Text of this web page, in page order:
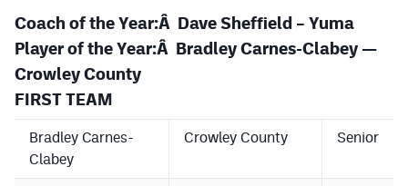
Contest Rules
Privacy Policy
Coach of the Year:Â Dave Sheffield – Yuma
Player of the Year:Â Bradley Carnes-Clabey —
Crowley County
FIRST TEAM
Bradley Carnes-
Clabey
Crowley County Senior